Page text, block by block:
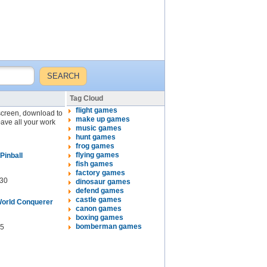
download to
all your work
Conquerer
Tag Cloud
flight games
make up games
music games
hunt games
frog games
flying games
fish games
factory games
dinosaur games
defend games
castle games
canon games
boxing games
bomberman games